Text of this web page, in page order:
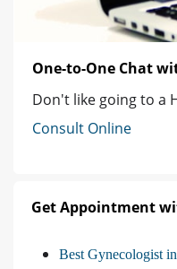
One-to-One Chat
Don't like going to a
Consult Online
Get Appointment
Best Gynecologist